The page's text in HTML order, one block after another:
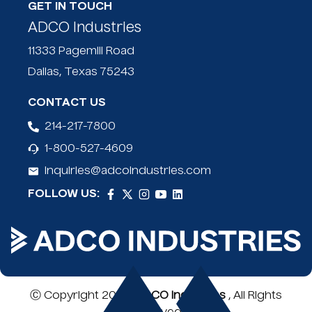
High-Viz bag doubles as extended load flag
GET IN TOUCH
ADCO Industries
11333 Pagemill Road
Dallas, Texas 75243
CONTACT US
214-217-7800
1-800-527-4609
inquiries@adcoindustries.com
FOLLOW US:
Ⓒ Copyright 2026, ADCO Industries , All Rights